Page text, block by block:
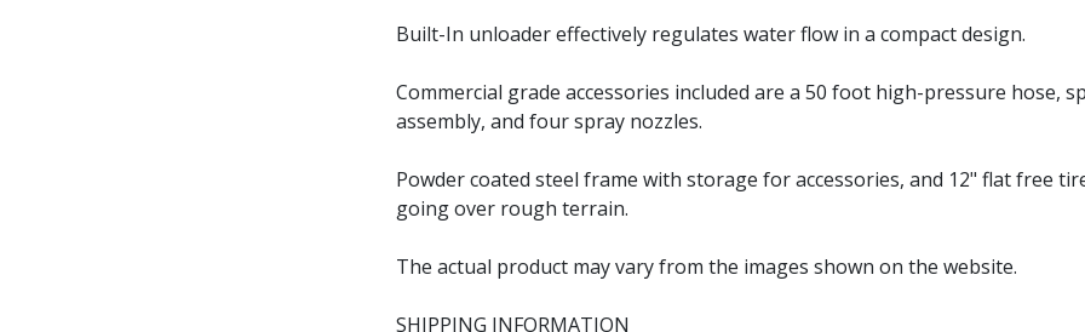
Built-In unloader effectively regulates water flow in a compact design.
Commercial grade accessories included are a 50 foot high-pressure hose,
assembly, and four spray nozzles.
Powder coated steel frame with storage for accessories, and 12" flat free
going over rough terrain.
The actual product may vary from the images shown on the website.
SHIPPING INFORMATION